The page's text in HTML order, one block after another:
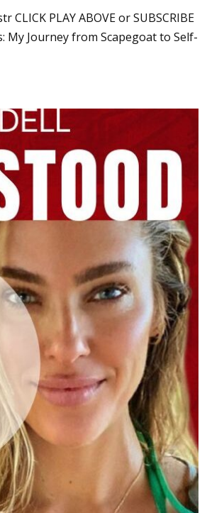
PLAY ABOVE or SUBSCRIBE
My Journey from Scapegoat to Self-